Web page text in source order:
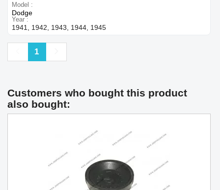
Model
Dodge
Year
1941, 1942, 1943, 1944, 1945
Previous
1
Customers who bought this product
also bought: